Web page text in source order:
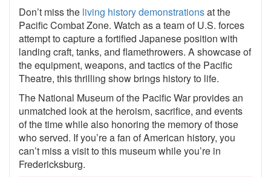
Don’t miss the living history demonstrationsat the
Pacific Combat Zone. Watch as a team of U.S. forces
attempt to capture a fortified Japanese position with
landing craft, tanks, and flamethrowers. A showcase of
the equipment, weapons, and tactics of the Pacific
Theatre, this thrilling show brings history to life.
The National Museum of the Pacific War provides an
unmatched look at the heroism, sacrifice, and events
of the time while also honoring the memory of those
who served. If you’re a fan of American history, you
can’t miss a visit to this museum while you’re in
Fredericksburg.